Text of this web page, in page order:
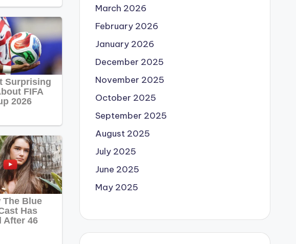
March 2026
February 2026
January 2026
December 2025
November 2025
October 2025
September 2025
August 2025
July 2025
June 2025
May 2025